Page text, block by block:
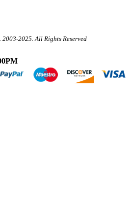
2003-2025. All Rights Reserved